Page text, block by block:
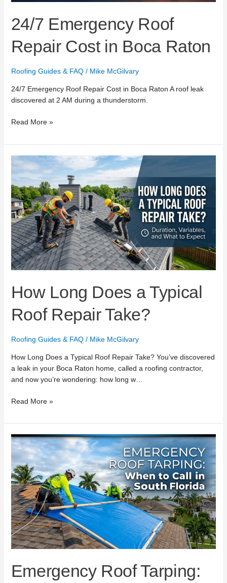
24/7 Emergency Roof
Repair Cost in Boca Raton
Roofing Guides & FAQ/ Mike McGilvary
24/7 Emergency Roof Repair Cost in Boca Raton A roof leak
discovered at 2 AM during a thunderstorm.
Read More »
How Long Does a Typical
Roof Repair Take?
Roofing Guides & FAQ/ Mike McGilvary
How Long Does a Typical Roof Repair Take? You’ve discovered
a leak in your Boca Raton home, called a roofing contractor,
and now you’re wondering: how long w…
How
Long
Does
a
Typical
Roof
Repair
Take?
Read More »
Emergency Roof Tarping:
Emergency
Roof
Tarping:
When
to
Call
in
South
Florida